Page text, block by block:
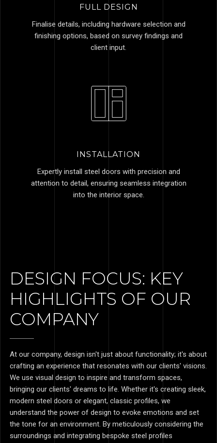
FULL DESIGN
Finalise details, including hardware selection and
finishing options, based on survey findings and
client input.
INSTALLATION
Expertly install steel doors with precision and
attention to detail, ensuring seamless integration
into the interior space.
DESIGN FOCUS: KEY
HIGHLIGHTS OF OUR
COMPANY
At our company, design isn't just about functionality; it's about
crafting an experience that resonates with our clients' visions.
We use visual design to inspire and transform spaces,
bringing our clients' dreams to life. Whether it's creating sleek,
modern steel doors or elegant, classic profiles, we
understand the power of design to evoke emotions and set
the tone for an environment. By meticulously considering the
surroundings and integrating bespoke steel profiles